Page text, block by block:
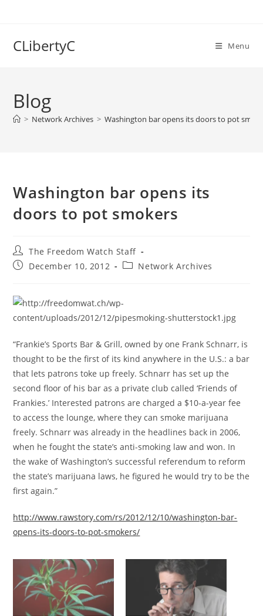
CLibertyC Menu
Blog
> Network Archives > Washington bar opens its doors to pot
Washington bar opens its
doors to pot smokers
Post
author:
The Freedom Watch Staff
PostDecember 10, 2012
PostNetwork Archives
“Frankie’s Sports Bar & Grill, owned by one Frank Schnarr, is
thought to be the first of its kind anywhere in the U.S.: a bar
that lets patrons toke up freely. Schnarr has set up the
second floor of his bar as a private club called ‘Friends of
Frankies.’ Interested patrons are charged a $10-a-year fee
to access the lounge, where they can smoke marijuana
freely. Schnarr was already in the headlines back in 2006,
when he fought the state’s anti-smoking law and won. In
the wake of Washington’s successful referendum to reform
the state’s marijuana laws, he figured he would try to be the
first again.”
http://www.rawstory.com/rs/2012/12/10/washington-bar-
opens-its-doors-to-pot-smokers/